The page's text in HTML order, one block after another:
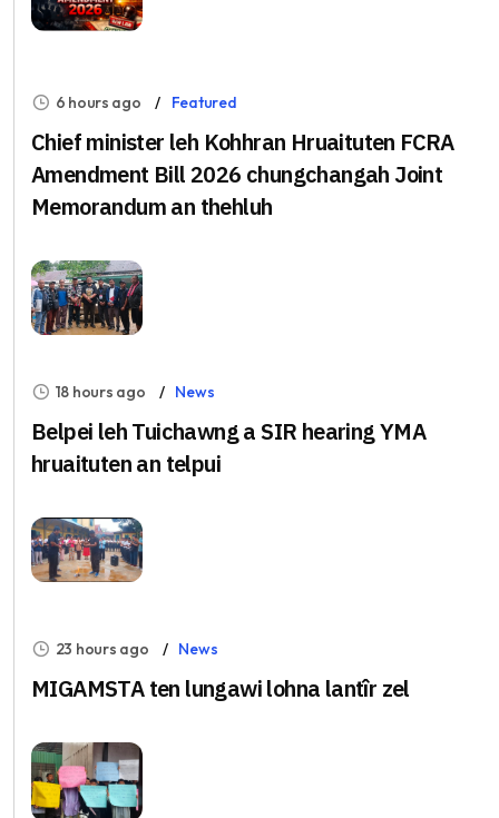
6 hours ago Featured
Chief minister leh Kohhran Hruaituten FCRA
Amendment Bill 2026 chungchangah Joint
Memorandum an thehluh
18 hours ago News
Belpei leh Tuichawng a SIR hearing YMA
hruaituten an telpui
23 hours ago News
MIGAMSTA ten lungawi lohna lantîr zel